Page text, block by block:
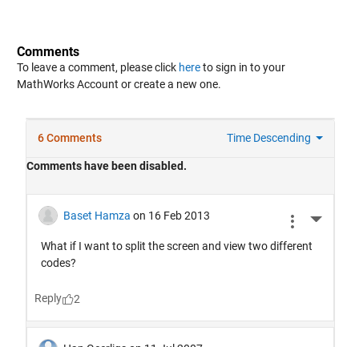
Comments
To leave a comment, please click hereto sign in to your
MathWorks Account or create a new one.